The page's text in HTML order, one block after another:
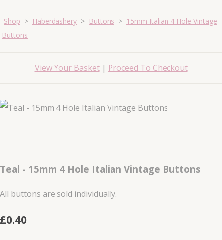
Shop > Haberdashery > Buttons > 15mm Italian 4 Hole Vintage
Buttons
View Your Basket| Proceed To Checkout
Teal - 15mm 4 Hole Italian Vintage Buttons
All buttons are sold individually.
£0.40